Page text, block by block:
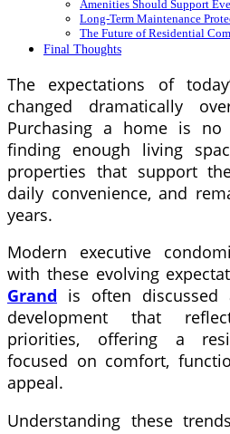
Amenities Should Support
Long-Term Maintenance
The Future of Residential
Final Thoughts
The expectations of
changed dramatically
Purchasing a home is
finding enough living
properties that support
daily convenience, and
years.
Modern executive
with these evolving
Grand is often
development that
priorities, offering a
focused on comfort,
appeal.
Understanding these